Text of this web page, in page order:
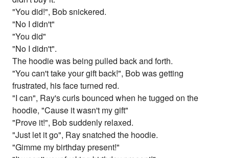
"You did!", Bob snickered.
"No I didn't"
"You did"
"No I didn't".
The hoodie was being pulled back and forth.
"You can't take your gift back!", Bob was getting
frustrated, his face turned red.
"I can", Ray's curls bounced when he tugged on the
hoodie, "Cause it wasn't my gift"
"Prove it!", Bob suddenly relaxed.
"Just let it go", Ray snatched the hoodie.
"Gimme my birthday present!"